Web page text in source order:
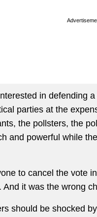
in defending
parties at the
the pollsters, the
and powerful while
to cancel the vote
And it was the wrong
should be shocked